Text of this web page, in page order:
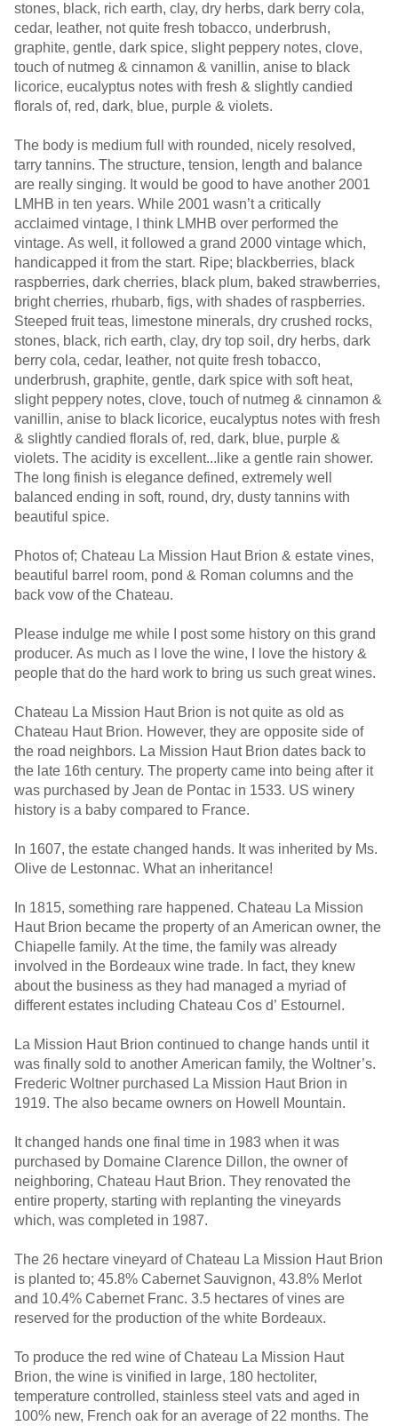
stones, black, rich earth, clay, dry herbs, dark berry cola,
cedar, leather, not quite fresh tobacco, underbrush,
graphite, gentle, dark spice, slight peppery notes, clove,
touch of nutmeg & cinnamon & vanillin, anise to black
licorice, eucalyptus notes with fresh & slightly candied
florals of, red, dark, blue, purple & violets.
The body is medium full with rounded, nicely resolved,
tarry tannins. The structure, tension, length and balance
are really singing. It would be good to have another 2001
LMHB in ten years. While 2001 wasn’t a critically
acclaimed vintage, I think LMHB over performed the
vintage. As well, it followed a grand 2000 vintage which,
handicapped it from the start. Ripe; blackberries, black
raspberries, dark cherries, black plum, baked strawberries,
bright cherries, rhubarb, figs, with shades of raspberries.
Steeped fruit teas, limestone minerals, dry crushed rocks,
stones, black, rich earth, clay, dry top soil, dry herbs, dark
berry cola, cedar, leather, not quite fresh tobacco,
underbrush, graphite, gentle, dark spice with soft heat,
slight peppery notes, clove, touch of nutmeg & cinnamon &
vanillin, anise to black licorice, eucalyptus notes with fresh
& slightly candied florals of, red, dark, blue, purple &
violets. The acidity is excellent...like a gentle rain shower.
The long finish is elegance defined, extremely well
balanced ending in soft, round, dry, dusty tannins with
beautiful spice.
Photos of; Chateau La Mission Haut Brion & estate vines,
beautiful barrel room, pond & Roman columns and the
back vow of the Chateau.
Please indulge me while I post some history on this grand
producer. As much as I love the wine, I love the history &
people that do the hard work to bring us such great wines.
Chateau La Mission Haut Brion is not quite as old as
Chateau Haut Brion. However, they are opposite side of
the road neighbors. La Mission Haut Brion dates back to
the late 16th century. The property came into being after it
was purchased by Jean de Pontac in 1533. US winery
history is a baby compared to France.
In 1607, the estate changed hands. It was inherited by Ms.
Olive de Lestonnac. What an inheritance!
In 1815, something rare happened. Chateau La Mission
Haut Brion became the property of an American owner, the
Chiapelle family. At the time, the family was already
involved in the Bordeaux wine trade. In fact, they knew
about the business as they had managed a myriad of
different estates including Chateau Cos d’ Estournel.
La Mission Haut Brion continued to change hands until it
was finally sold to another American family, the Woltner’s.
Frederic Woltner purchased La Mission Haut Brion in
1919. The also became owners on Howell Mountain.
It changed hands one final time in 1983 when it was
purchased by Domaine Clarence Dillon, the owner of
neighboring, Chateau Haut Brion. They renovated the
entire property, starting with replanting the vineyards
which, was completed in 1987.
The 26 hectare vineyard of Chateau La Mission Haut Brion
is planted to; 45.8% Cabernet Sauvignon, 43.8% Merlot
and 10.4% Cabernet Franc. 3.5 hectares of vines are
reserved for the production of the white Bordeaux.
To produce the red wine of Chateau La Mission Haut
Brion, the wine is vinified in large, 180 hectoliter,
temperature controlled, stainless steel vats and aged in
100% new, French oak for an average of 22 months. The